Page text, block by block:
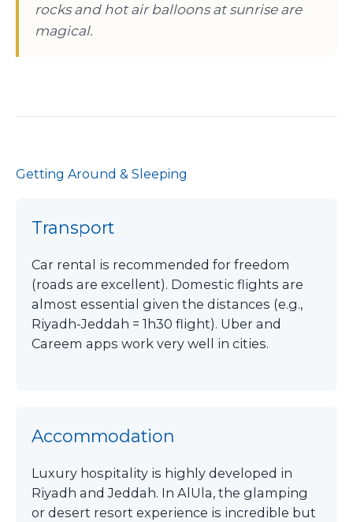
rocks and hot air balloons at sunrise are
magical.
Getting Around & Sleeping
Transport
Car rental is recommended for freedom
(roads are excellent). Domestic flights are
almost essential given the distances (e.g.,
Riyadh-Jeddah = 1h30 flight). Uber and
Careem apps work very well in cities.
Accommodation
Luxury hospitality is highly developed in
Riyadh and Jeddah. In AlUla, the glamping
or desert resort experience is incredible but